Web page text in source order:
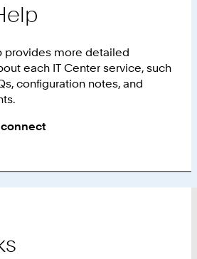
provides more detailed
each IT Center service, such
configuration notes, and